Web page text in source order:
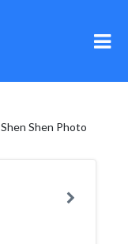
Shen Shen Photo